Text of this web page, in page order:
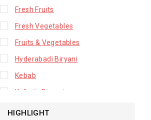
Fresh Fruits
Fresh Vegetables
Fruits & Vegetables
Hyderabadi Biryani
Kebab
Kolkata Biryani
Leafy Vegetable
HIGHLIGHT